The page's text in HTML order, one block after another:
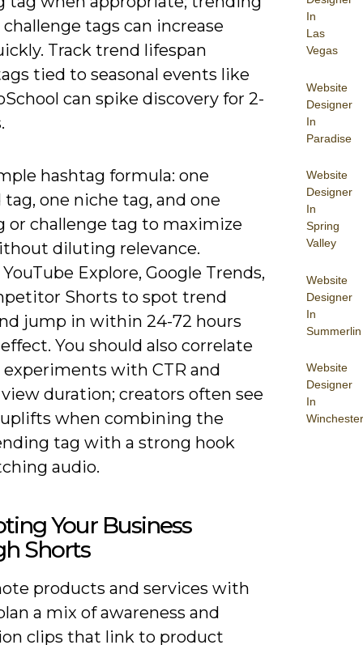
In
Las
Vegas
Website
Designer
In
Paradise
Website
Designer
In
Spring
Valley
Website
Designer
In
Summerlin
Website
Designer
In
Winchester
tags can increase
Track trend lifespan
tied to seasonal events like
can spike discovery for 2-
hashtag formula: one
tag, one niche tag, and one
or challenge tag to maximize
diluting relevance.
Explore, Google Trends,
Shorts to spot trend
jump in within 24-72 hours
You should also correlate
experiments with CTR and
duration; creators often see
when combining the
tag with a strong hook
audio.
Your Business
Shorts
products and services with
a mix of awareness and
clips that link to product